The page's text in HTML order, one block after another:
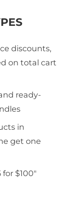
discounts,
on total cart
ready-
in
get one
$100"